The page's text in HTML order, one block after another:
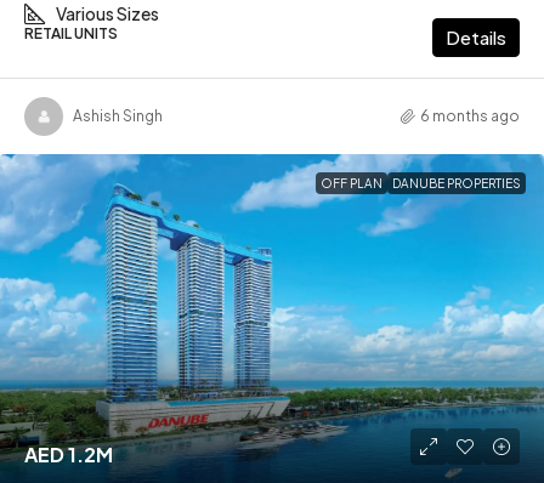
Various Sizes
RETAIL UNITS Details
Ashish Singh 6 months ago
OFF PLAN DANUBE PROPERTIES
AED 1.2M